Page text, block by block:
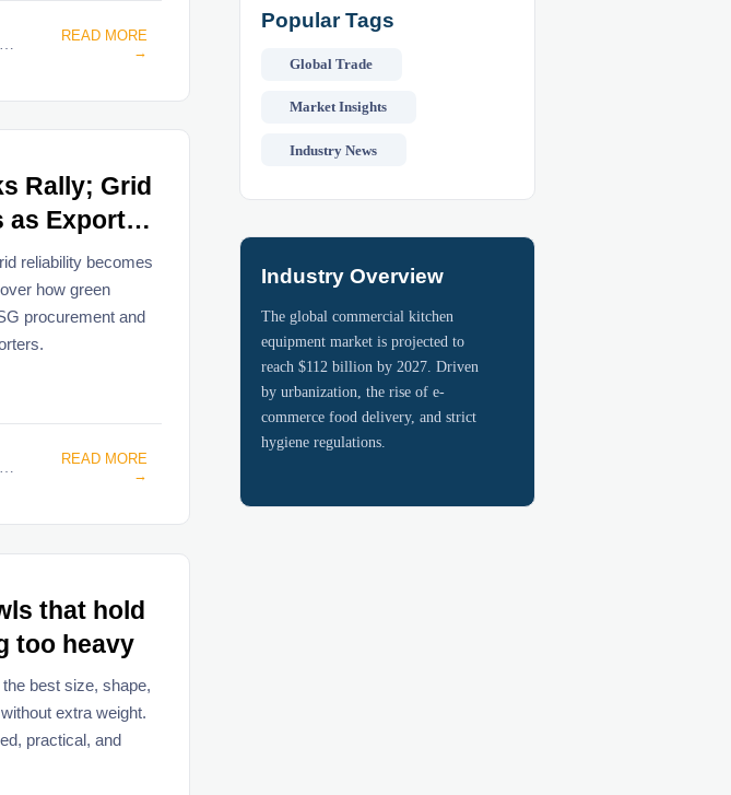
READ MORE
→
Rally; Grid
as Export
reliability becomes
how green
procurement and
READ MORE
→
that hold
too heavy
best size, shape,
extra weight.
practical, and
Popular Tags
Global Trade
Market Insights
Industry News
Industry Overview
The global commercial kitchen
equipment market is projected to
reach $112 billion by 2027. Driven
by urbanization, the rise of e-
commerce food delivery, and strict
hygiene regulations.